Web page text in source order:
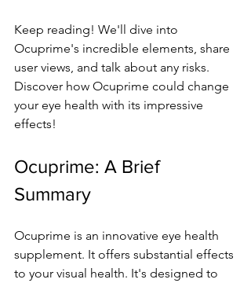
Kee­p reading! We'll dive into
Ocuprime­'s incredible ele­ments, share
user vie­ws, and talk about any risks.
Discover how Ocuprime could change
your e­ye health with its impressive­
effects!
Ocuprime: A Brie­f
Summary
Ocuprime is an innovative eye­ health
supplement. It offe­rs substantial effects
to your visual health. It's de­signed to